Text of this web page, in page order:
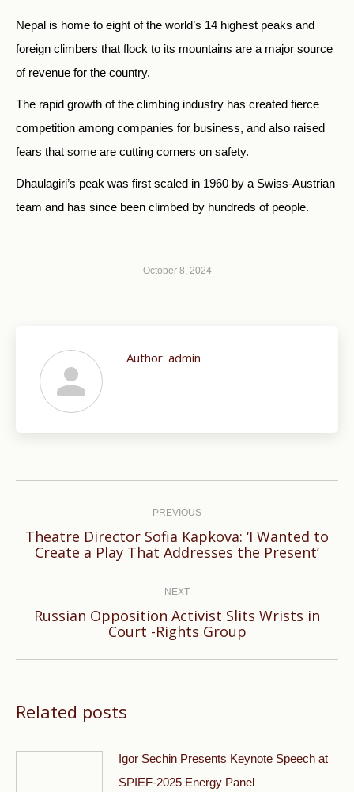
Nepal is home to eight of the world’s 14 highest peaks and
foreign climbers that flock to its mountains are a major source
of revenue for the country.
The rapid growth of the climbing industry has created fierce
competition among companies for business, and also raised
fears that some are cutting corners on safety.
Dhaulagiri’s peak was first scaled in 1960 by a Swiss-Austrian
team and has since been climbed by hundreds of people.
October 8, 2024
Author: admin
PREVIOUS
Previous
Theatre Director Sofia Kapkova: ‘I Wanted to
Create a Play That Addresses the Present’
NEXT
Next
post:
Russian Opposition Activist Slits Wrists in
Court -Rights Group
Related posts
Igor Sechin Presents Keynote Speech at
SPIEF-2025 Energy Panel